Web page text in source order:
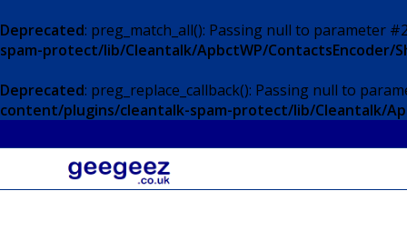
Deprecated: preg_match_all(): Passing null to parameter
spam-protect/lib/Cleantalk/ApbctWP/ContactsEncoder/
Deprecated: preg_replace_callback(): Passing null to
content/plugins/cleantalk-spam-protect/lib/Cleantalk/